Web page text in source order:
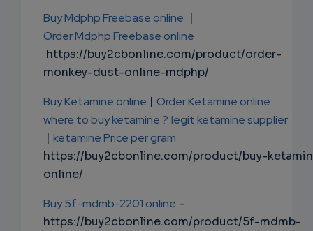
Buy Mdphp Freebase online |
Order Mdphp Freebase online
https://buy2cbonline.com/product/order-
monkey-dust-online-mdphp/
Buy Ketamine online | Order Ketamine online
where to buy ketamine ? legit ketamine supplier
| ketamine Price per gram
https://buy2cbonline.com/product/buy-
online/
Buy 5f-mdmb-2201 online -
https://buy2cbonline.com/product/5f-mdmb-